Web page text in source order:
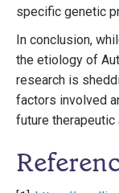
specific genetic
In conclusion,
the etiology of
research is
factors involved
future therapeutic